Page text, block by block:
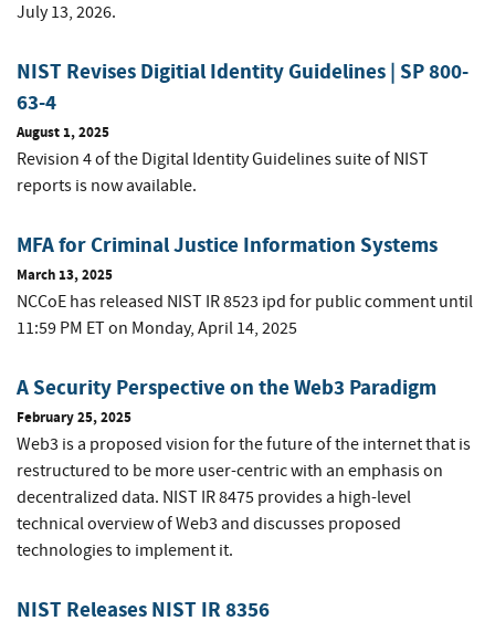
July 13, 2026.
NIST Revises Digitial Identity Guidelines | SP 800-
63-4
August 1, 2025
Revision 4 of the Digital Identity Guidelines suite of NIST
reports is now available.
MFA for Criminal Justice Information Systems
March 13, 2025
NCCoE has released NIST IR 8523 ipd for public comment until
11:59 PM ET on Monday, April 14, 2025
A Security Perspective on the Web3 Paradigm
February 25, 2025
Web3 is a proposed vision for the future of the internet that is
restructured to be more user-centric with an emphasis on
decentralized data. NIST IR 8475 provides a high-level
technical overview of Web3 and discusses proposed
technologies to implement it.
NIST Releases NIST IR 8356